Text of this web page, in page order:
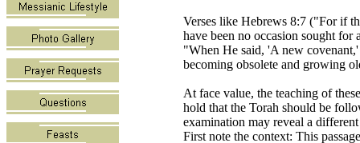
Verses like Hebrews 8:7 ("For if
have been no occasion sought for
"When He said, 'A new
becoming obsolete and growing
At face value, the teaching of
hold that the Torah should be
examination may reveal a
First note the context: This